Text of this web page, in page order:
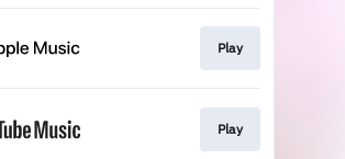
Play
Play